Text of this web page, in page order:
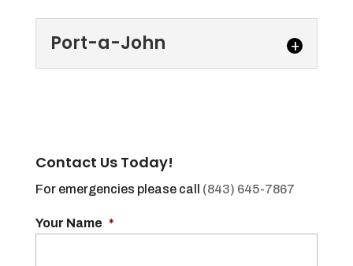
Port-a-John
accommodate all
situations and needs. Renting a port-a-
Contact Us Today!
For emergencies please call (843) 645-7867
Your Name *